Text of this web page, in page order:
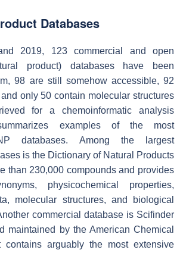
Databases
2019, 123 commercial and open
product) databases have been
98 are still somehow accessible, 92
only 50 contain molecular structures
for a chemoinformatic analysis
examples of the most
databases. Among the largest
is the Dictionary of Natural Products
than 230,000 compounds and provides
physicochemical properties,
molecular structures, and biological
commercial database is Scifinder
maintained by the American Chemical
contains arguably the most extensive